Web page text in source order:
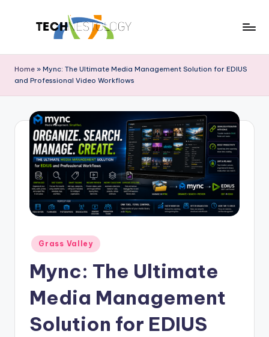
content
e
c
o
Latest
Innovations
and
Trends
Home » Mync: The Ultimate Media Management Solution for EDIUS
and Professional Video Workflows
Posted
in
Grass Valley
Mync: The Ultimate
Media Management
Solution for EDIUS